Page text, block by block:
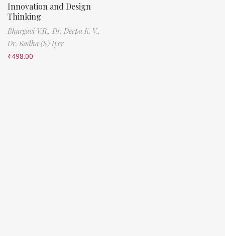
Innovation and Design
Thinking
Bhargavi V.R., Dr. Deepa K. V.,
Dr. Radha (S) Iyer
₹498.00